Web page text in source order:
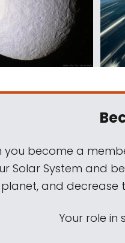
you become a
Solar System and
planet, and decrease
Your role in